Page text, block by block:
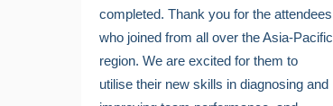
completed. Thank you for the attendees
who joined from all over the Asia-Pacific
region. We are excited for them to
utilise their new skills in diagnosing and